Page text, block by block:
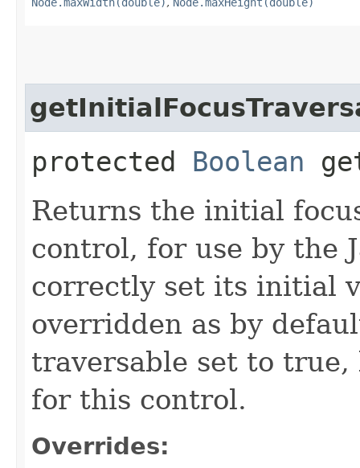
protected Boolean
Returns the initial
control, for use by the
correctly set its initial
overridden as by
traversable set to
for this control.
Overrides: